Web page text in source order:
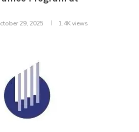
29, 2025 1.4Kviews